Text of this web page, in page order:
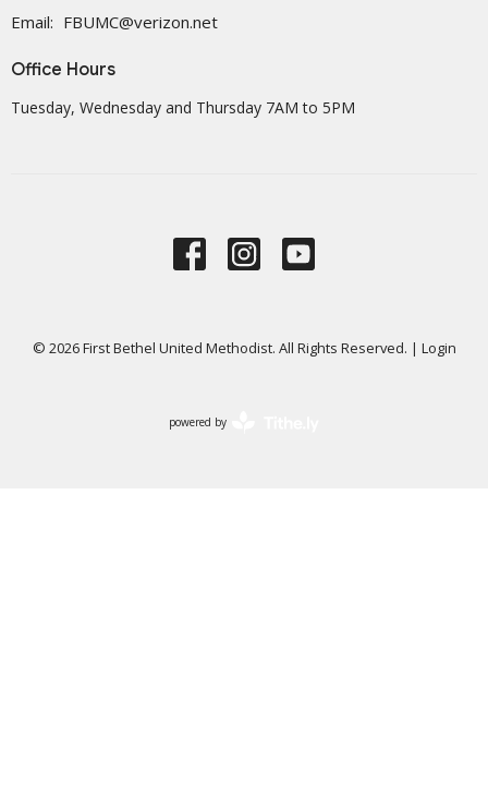
Email: FBUMC@verizon.net
Office Hours
Tuesday, Wednesday and Thursday 7AM to 5PM
© 2026 First Bethel United Methodist. All Rights Reserved. | Login
powered by